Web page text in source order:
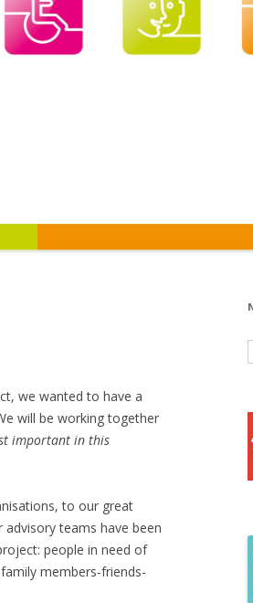
we wanted to have a
will be working together
important in this
to our great
teams have been
people in need of
members-friends-